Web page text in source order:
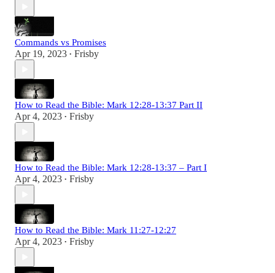
Commands vs Promises
Apr 19, 2023 • Frisby
How to Read the Bible: Mark 12:28-13:37 Part II
Apr 4, 2023 • Frisby
How to Read the Bible: Mark 12:28-13:37 – Part I
Apr 4, 2023 • Frisby
How to Read the Bible: Mark 11:27-12:27
Apr 4, 2023 • Frisby